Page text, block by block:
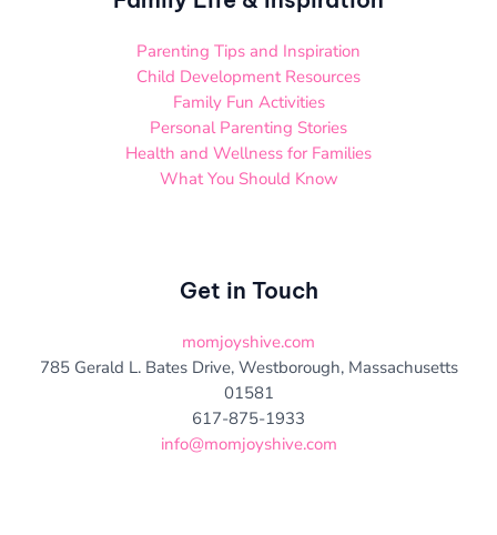
Parenting Tips and Inspiration
Child Development Resources
Family Fun Activities
Personal Parenting Stories
Health and Wellness for Families
What You Should Know
Get in Touch
momjoyshive.com
785 Gerald L. Bates Drive, Westborough, Massachusetts
01581
617-875-1933
info@momjoyshive.com